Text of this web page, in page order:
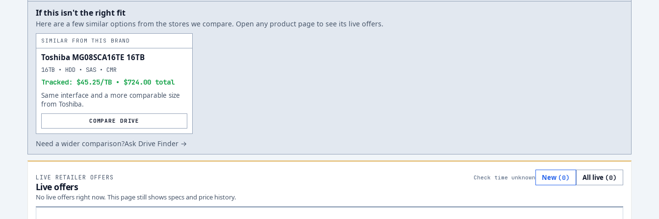
If this isn't the right fit
Here are a few similar options from the stores we compare. Open any product page to see its live offers.
SIMILAR FROM THIS BRAND
Toshiba MG08SCA16TE 16TB
Tracked: $45.25/TB • $724.00 total
16TB • HDD • SAS • CMR
Same interface and a more comparable size
from Toshiba.
COMPARE DRIVE
Need a wider comparison?Ask Drive Finder →
LIVE RETAILER OFFERS
Live offers
No live offers right now. This page still shows specs and price history.
Check time unknown New (0) All live (0)